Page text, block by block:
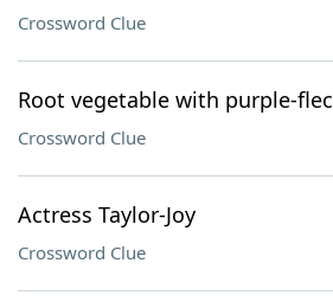
Crossword Clue
Root vegetable with purple-
Crossword Clue
Actress Taylor-Joy
Crossword Clue